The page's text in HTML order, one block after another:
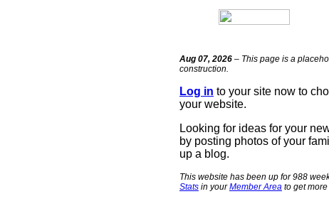
Aug 07, 2026 – This page is a
construction.
Log in to your site now to
your website.
Looking for ideas for your
by posting photos of your
up a blog.
This website has been up for 988
Stats in yourMember Area to get